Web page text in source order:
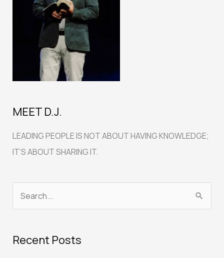
MEET D.J.
LEADING PEOPLE IS NOT ABOUT HAVING KNOWLEDGE;
IT’S ABOUT SHARING IT.
rRecent Posts